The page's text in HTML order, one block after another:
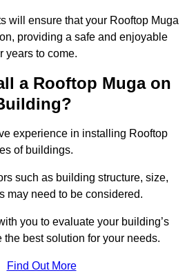
will ensure that your Rooftop Muga
providing a safe and enjoyable
years to come.
a Rooftop Muga on
experience in installing Rooftop
of buildings.
such as building structure, size,
may need to be considered.
you to evaluate your building’s
best solution for your needs.
Find Out More